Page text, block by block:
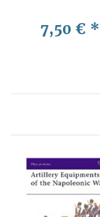
7,50 € *